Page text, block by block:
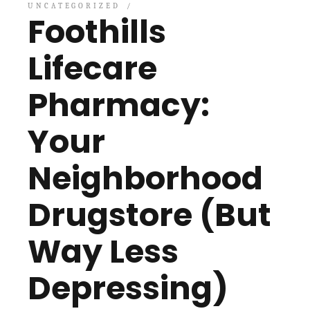
UNCATEGORIZED
Foothills
Lifecare
Pharmacy:
Your
Neighborhood
Drugstore (But
Way Less
Depressing)